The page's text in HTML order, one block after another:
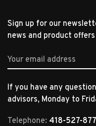
Sign up for our
news and product
If you have any
advisors, Monday to
Telephone: 418-527-